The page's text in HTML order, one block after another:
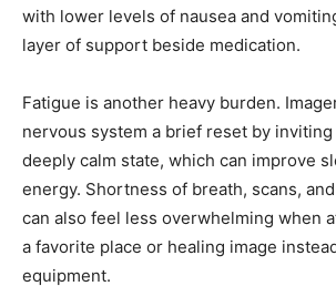
with lower levels of nausea and
layer of support beside medication.
Fatigue is another heavy burden.
nervous system a brief reset by
deeply calm state, which can improve
energy. Shortness of breath, scans,
can also feel less overwhelming when
a favorite place or healing image
equipment.